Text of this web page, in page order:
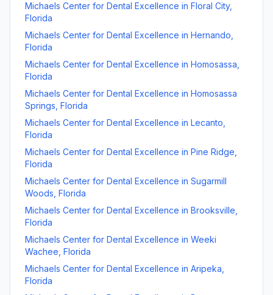
Michaels Center for Dental Excellence in Floral City,
Florida
Michaels Center for Dental Excellence in Hernando
Florida
Michaels Center for Dental Excellence in Homosassa
Florida
Michaels Center for Dental Excellence in Homosassa
Springs Florida
Michaels Center for Dental Excellence in Lecanto
Florida
Michaels Center for Dental Excellence in Pine Ridge
Florida
Michaels Center for Dental Excellence in Sugarmill
Woods Florida
Michaels Center for Dental Excellence in Brooksville
Florida
Michaels Center for Dental Excellence in Weeki
Wachee Florida
Michaels Center for Dental Excellence in Aripeka
Florida